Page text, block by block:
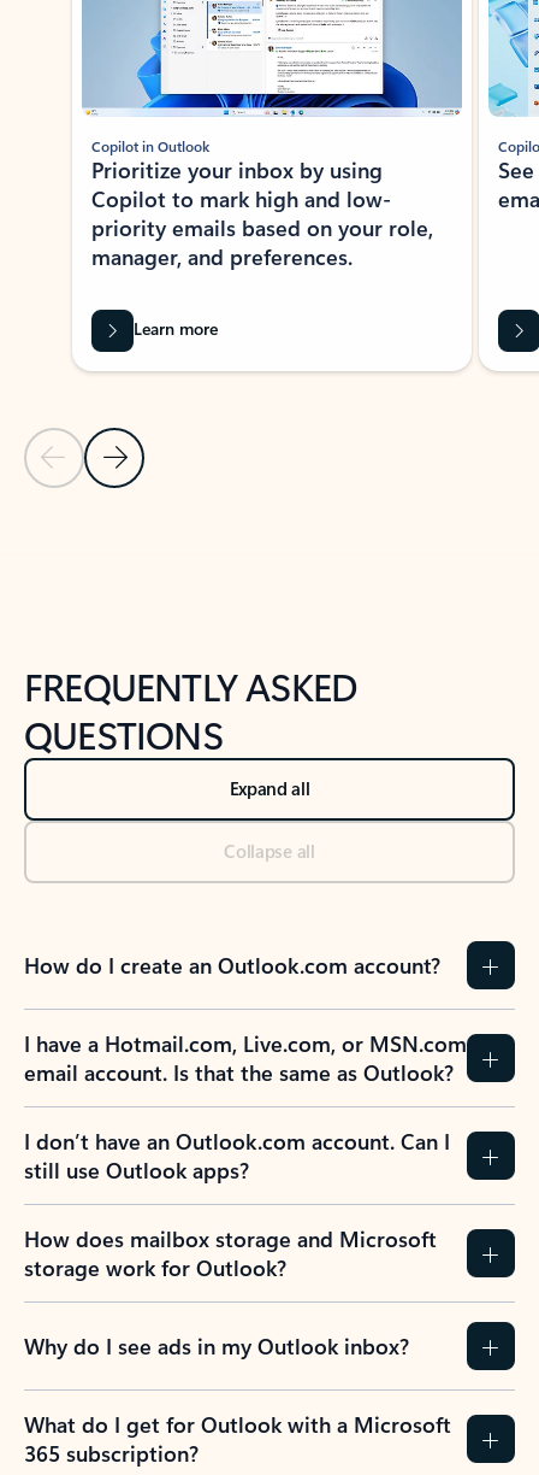
Previous Slide
Next Slide
Copilot in Outlook
Prioritize your inbox by using
Copilot to mark high and low-
priority emails based on your role,
manager, and preferences.
Learn more
FREQUENTLY ASKED
QUESTIONS
Expand all
Collapse all
How do I create an Outlook.com account?
I have a Hotmail.com, Live.com, or MSN.com
email account. Is that the same as Outlook?
I don’t have an Outlook.com account. Can I
still use Outlook apps?
How does mailbox storage and Microsoft
storage work for Outlook?
Why do I see ads in my Outlook inbox?
What do I get for Outlook with a Microsoft
365 subscription?